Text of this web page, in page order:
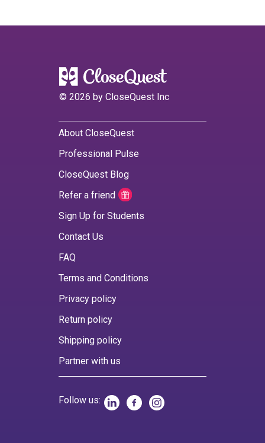
© 2026 by CloseQuest Inc
About CloseQuest
Professional Pulse
CloseQuest Blog
Refer a friend
Sign Up for Students
Contact Us
FAQ
Terms and Conditions
Privacy policy
Return policy
Shipping policy
Partner with us
Follow us: